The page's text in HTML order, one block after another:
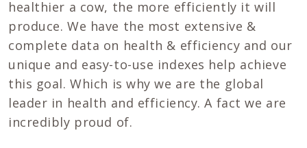
healthier a cow, the more efficiently it will
produce. We have the most extensive &
complete data on health & efficiency and our
unique and easy-to-use indexes help achieve
this goal. Which is why we are the global
leader in health and efficiency. A fact we are
incredibly proud of.